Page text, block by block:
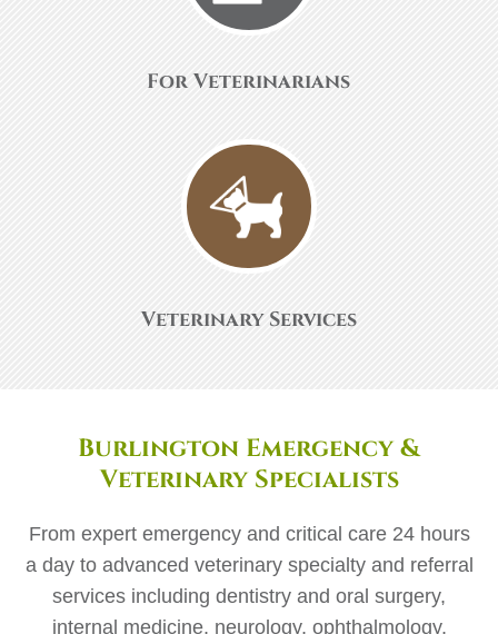
For Veterinarians
Veterinary Services
Burlington Emergency &
Veterinary Specialists
From expert emergency and critical care 24 hours
a day to advanced veterinary specialty and referral
services including dentistry and oral surgery,
internal medicine, neurology, ophthalmology,